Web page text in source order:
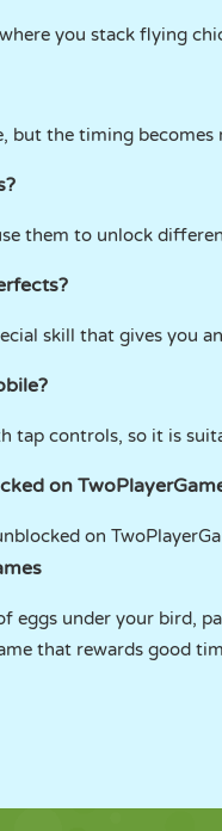
you stack flying
but the timing
them to unlock
skill that gives you
tap controls, so it is
on
on
eggs under your bird,
that rewards good